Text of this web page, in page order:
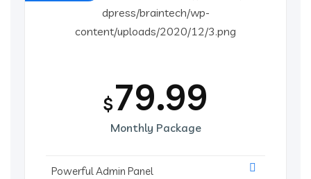
$79.99
Monthly Package
Powerful Admin Panel